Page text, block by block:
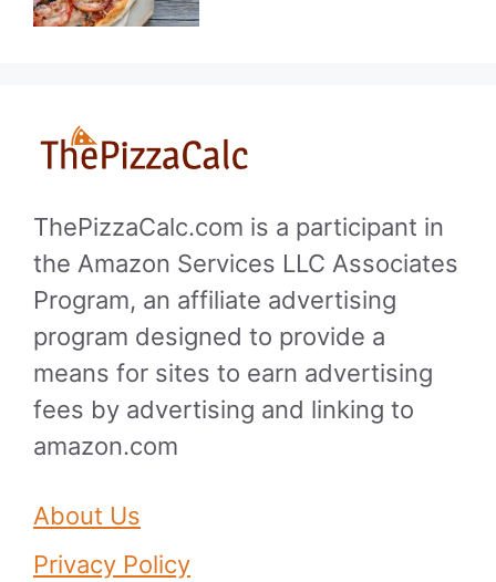
ThePizzaCalc.com is a participant in
the Amazon Services LLC Associates
Program, an affiliate advertising
program designed to provide a
means for sites to earn advertising
fees by advertising and linking to
amazon.com
About Us
Privacy Policy